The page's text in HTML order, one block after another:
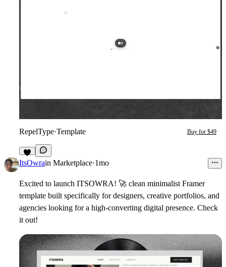
RepelType·Template Buy for $49
2
ItsOwrain Marketplace·1mo
Excited to launch ITSOWRA! 🚀 clean minimalist Framer
template built specifically for designers, creative portfolios, and
agencies looking for a high-converting digital presence. Check
it out!